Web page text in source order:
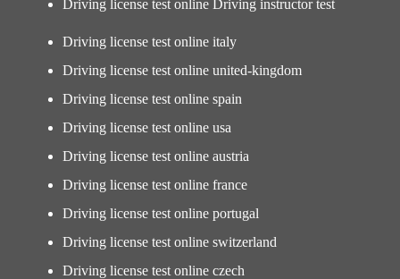
Driving license test online Driving instructor test
Driving license test online italy
Driving license test online united-kingdom
Driving license test online spain
Driving license test online usa
Driving license test online austria
Driving license test online france
Driving license test online portugal
Driving license test online switzerland
Driving license test online czech